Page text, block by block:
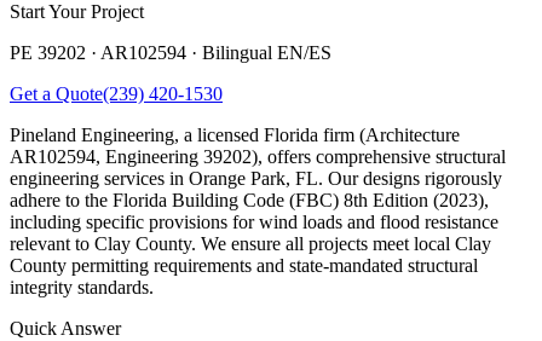
Start Your Project
PE 39202 · AR102594 · Bilingual EN/ES
Get a Quote(239) 420-1530
Pineland Engineering, a licensed Florida firm (Architecture
AR102594, Engineering 39202), offers comprehensive structural
engineering services in Orange Park, FL. Our designs rigorously
adhere to the Florida Building Code (FBC) 8th Edition (2023),
including specific provisions for wind loads and flood resistance
relevant to Clay County. We ensure all projects meet local Clay
County permitting requirements and state-mandated structural
integrity standards.
Quick Answer